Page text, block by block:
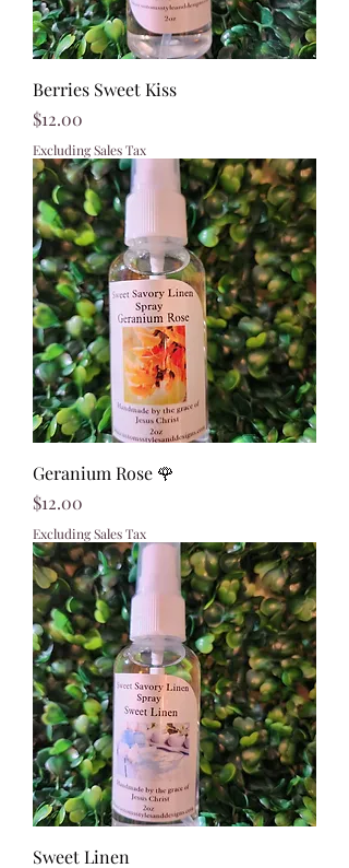
Berries Sweet Kiss
Price
$12.00
Excluding Sales Tax
Geranium Rose 🌹
Price
$12.00
Excluding Sales Tax
Sweet Linen